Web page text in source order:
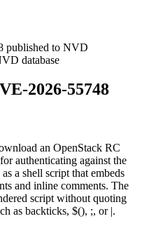
published to NVD
database
2026-55748
an OpenStack RC
authenticating against the
a shell script that embeds
and inline comments. The
script without quoting
as backticks, $(), ;, or |.